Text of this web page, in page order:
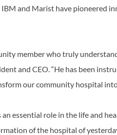
and Marist have pioneered
member who truly
and CEO. “He has been
our community hospital
an essential role in the life and
of the hospital of